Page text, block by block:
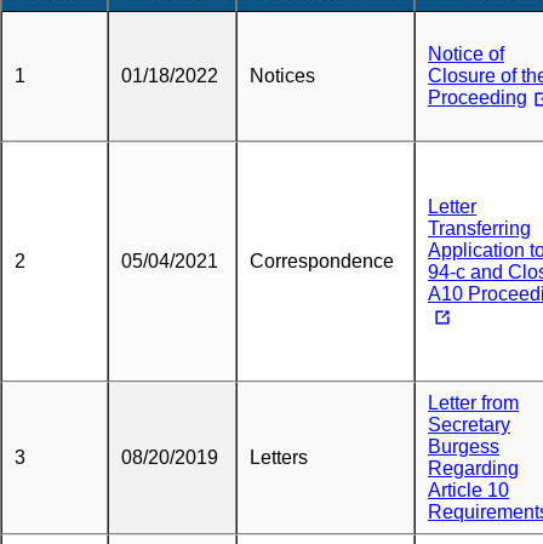
1 01/18/2022 Notices
Notice of
Closure of
Proceeding
2 05/04/2021 Correspondence
Letter
Transferring
Application
94-c and
A10
3 08/20/2019 Letters
Letter from
Secretary
Burgess
Regarding
Article 10